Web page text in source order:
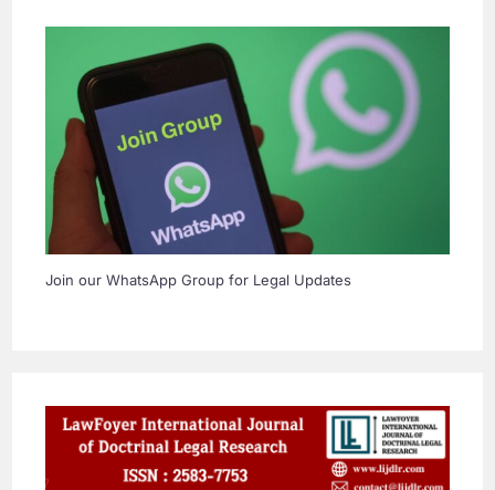
Join our WhatsApp Group for Legal Updates